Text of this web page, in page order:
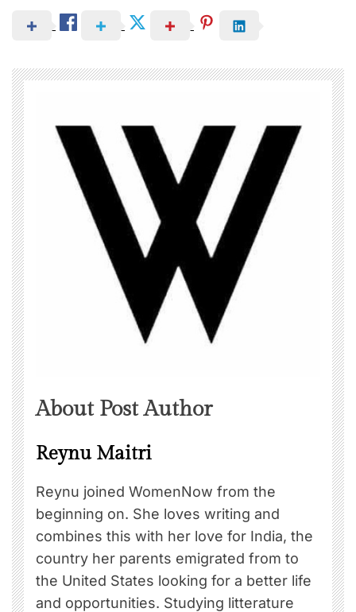
About Post Author
Reynu Maitri
Reynu joined WomenNow from the
beginning on. She loves writing and
combines this with her love for India, the
country her parents emigrated from to
the United States looking for a better life
and opportunities. Studying litterature